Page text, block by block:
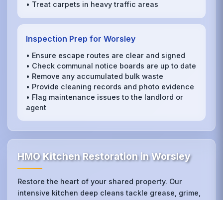
• Treat carpets in heavy traffic areas
Inspection Prep for Worsley
• Ensure escape routes are clear and signed
• Check communal notice boards are up to date
• Remove any accumulated bulk waste
• Provide cleaning records and photo evidence
• Flag maintenance issues to the landlord or
agent
HMO Kitchen Restoration in Worsley
Restore the heart of your shared property. Our
intensive kitchen deep cleans tackle grease, grime,